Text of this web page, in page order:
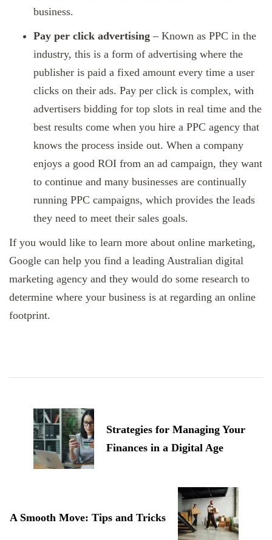
business.
Pay per click advertising – Known as PPC in the
industry, this is a form of advertising where the
publisher is paid a fixed amount every time a user
clicks on their ads. Pay per click is complex, with
advertisers bidding for top slots in real time and the
best results come when you hire a PPC agency that
knows the process inside out. When a company
enjoys a good ROI from an ad campaign, they want
to continue and many businesses are continually
running PPC campaigns, which provides the leads
they need to meet their sales goals.
If you would like to learn more about online marketing,
Google can help you find a leading Australian digital
marketing agency and they would do some research to
determine where your business is at regarding an online
footprint.
Navigation
Strategies for Managing Your
Finances in a Digital Age
A Smooth Move: Tips and Tricks